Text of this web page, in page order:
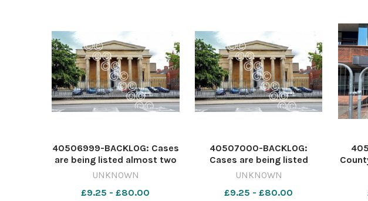
40506999-BACKLOG: Cases
are being listed almost two
years in advance at
Image: Newsquest
UNKNOWN
£9.25 - £80.00
40507000-BACKLOG:
Cases are being listed
almost two years in advance
Image: Newsquest
UNKNOWN
£9.25 - £80.00